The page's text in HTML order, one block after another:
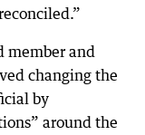
member and
changing the
by
around the